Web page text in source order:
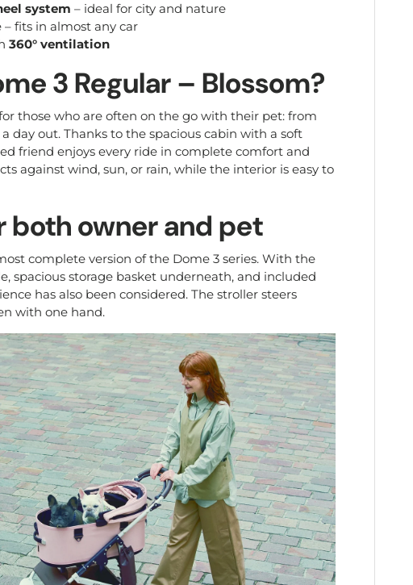
system – ideal for city and nature
fits in almost any car
360° ventilation
3 Regular – Blossom?
those who are often on the go with their pet: from
day out. Thanks to the spacious cabin with a soft
friend enjoys every ride in complete comfort and
against wind, sun, or rain, while the interior is easy to
both owner and pet
complete version of the Dome 3 series. With the
spacious storage basket underneath, and included
has also been considered. The stroller steers
with one hand.